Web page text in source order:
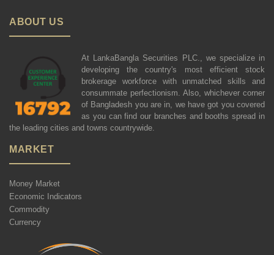
ABOUT US
At LankaBangla Securities PLC., we specialize in
developing the country's most efficient stock
brokerage workforce with unmatched skills and
consummate perfectionism. Also, whichever corner
of Bangladesh you are in, we have got you covered
as you can find our branches and booths spread in
the leading cities and towns countrywide.
MARKET
Money Market
Economic Indicators
Commodity
Currency